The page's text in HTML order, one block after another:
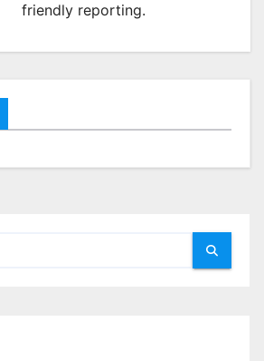
friendly reporting.